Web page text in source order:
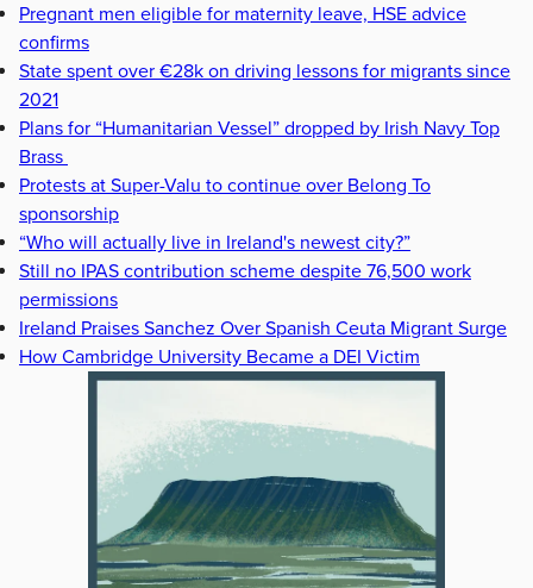
Pregnant men eligible for maternity leave, HSE advice
confirms
State spent over €28k on driving lessons for migrants since
2021
Plans for “Humanitarian Vessel” dropped by Irish Navy Top
Brass
Protests at Super-Valu to continue over Belong To
sponsorship
“Who will actually live in Ireland's newest city?”
Still no IPAS contribution scheme despite 76,500 work
permissions
Ireland Praises Sanchez Over Spanish Ceuta Migrant Surge
How Cambridge University Became a DEI Victim